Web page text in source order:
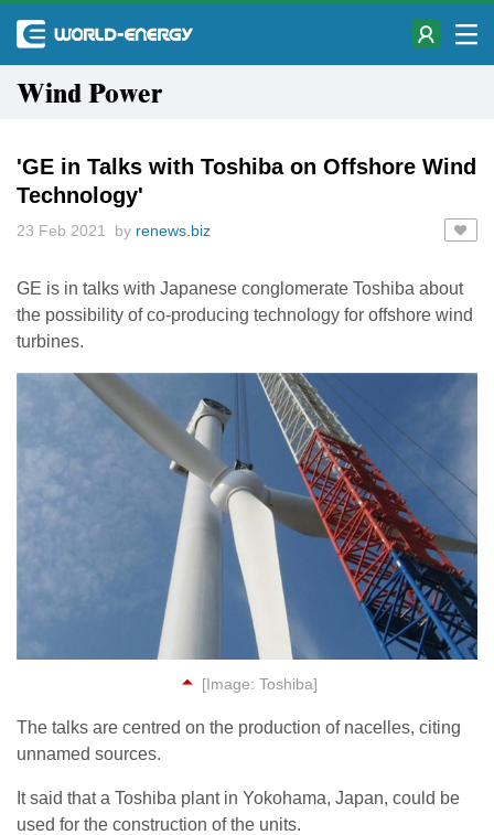
Wind Power
'GE in Talks with Toshiba on Offshore Wind
Technology'
23 Feb 2021 by renews.biz
GE is in talks with Japanese conglomerate Toshiba about
the possibility of co-producing technology for offshore wind
turbines.
[Image: Toshiba]
The talks are centred on the production of nacelles, citing
unnamed sources.
It said that a Toshiba plant in Yokohama, Japan, could be
used for the construction of the units.